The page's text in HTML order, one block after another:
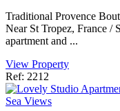
Traditional Provence
Near St Tropez, France /
apartment and ...
View Property
Ref: 2212